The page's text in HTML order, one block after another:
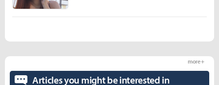
Articles you might be interested in
more +